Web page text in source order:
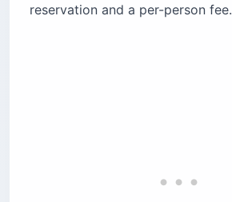
reservation and a per-person fee.